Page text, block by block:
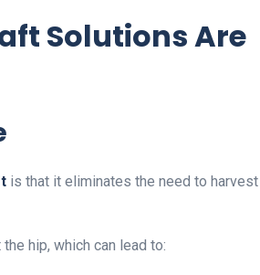
Solutions Are
is that it eliminates the need to harvest
hip, which can lead to: